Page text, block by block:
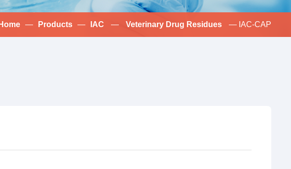
Home — Products — IAC — Veterinary Drug Residues — IAC-CAP